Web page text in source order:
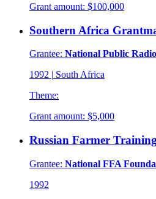
Grant amount: $100,000
Southern Africa
Grantee: National Public Radio
1992 | South Africa
Theme:
Grant amount: $5,000
Russian Farmer
Grantee: National FFA
1992